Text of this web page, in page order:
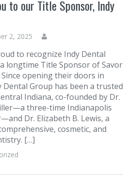
to our Title Sponsor, Indy
2, 2025
to recognize Indy Dental
longtime Title Sponsor of Savor
Since opening their doors in
Dental Group has been a trusted
Indiana, co-founded by Dr.
three-time Indianapolis
Dr. Elizabeth B. Lewis, a
cosmetic, and
[…]